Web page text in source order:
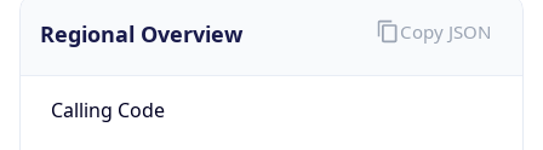
Regional Overview
Calling Code
Copy JSON